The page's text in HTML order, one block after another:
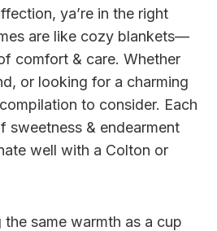
ya’re in the right
are like cozy blankets—
comfort & care. Whether
or looking for a charming
to consider. Each
sweetness & endearment
well with a Colton or
the same warmth as a cup